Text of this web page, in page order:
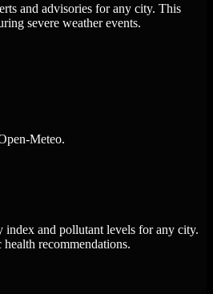
and advisories for any city. This
severe weather events.
Meteo.
index and pollutant levels for any city.
recommendations.